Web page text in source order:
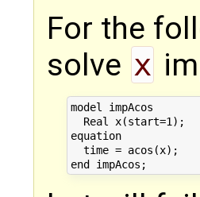
For the
solve x
model impAcos
  Real x(start=1);
equation
  time = acos(x);